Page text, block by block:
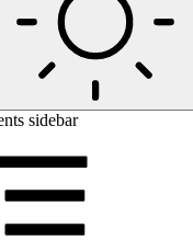
sidebar